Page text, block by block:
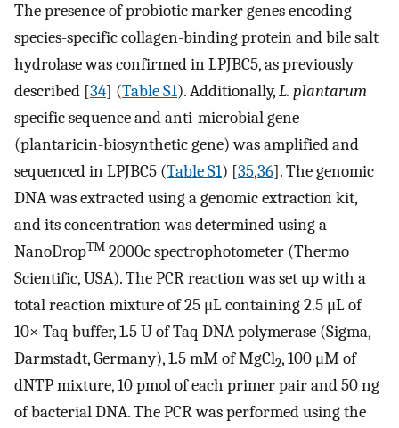
The presence of probiotic marker genes encoding
species-specific collagen-binding protein and bile salt
hydrolase was confirmed in LPJBC5, as previously
described [34] (Table S1). Additionally,L. plantarum
specific sequence and anti-microbial gene
(plantaricin-biosynthetic gene) was amplified and
sequenced in LPJBC5 (Table S1) [35,36]. The genomic
DNA was extracted using a genomic extraction kit,
and its concentration was determined using a
NanoDropTM 2000c spectrophotometer (Thermo
Scientific, USA). The PCR reaction was set up with a
total reaction mixture of 25 μL containing 2.5 μL of
10× Taq buffer, 1.5 U of Taq DNA polymerase (Sigma,
Darmstadt, Germany), 1.5 mM of MgCl2, 100 μM of
dNTP mixture, 10 pmol of each primer pair and 50 ng
of bacterial DNA. The PCR was performed using the